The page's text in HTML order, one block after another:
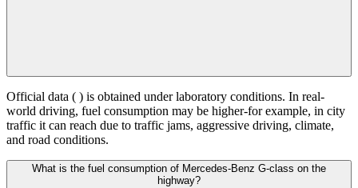
Official data ( ) is obtained under laboratory conditions. In real-
world driving, fuel consumption may be higher-for example, in city
traffic it can reach due to traffic jams, aggressive driving, climate,
and road conditions.
What is the fuel consumption of Mercedes-Benz G-class on the
highway?